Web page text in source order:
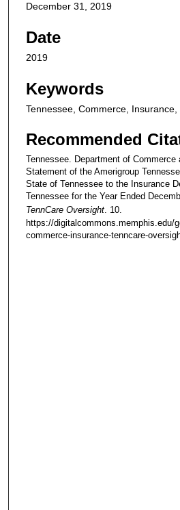
December 31, 2019
Date
2019
Keywords
Tennessee, Commerce, Insurance,
Recommended
Tennessee. Department of Commerce
Statement of the Amerigroup
State of Tennessee to the Insurance
Tennessee for the Year Ended
TennCare Oversight. 10.
https://digitalcommons.memphis.edu/
commerce-insurance-tenncare-